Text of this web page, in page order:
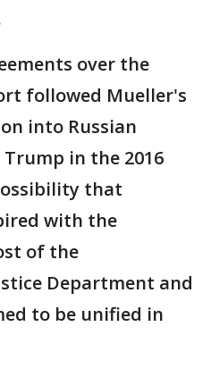
over the
followed Mueller's
into Russian
in the 2016
that
with the
of the
Department and
to be unified in